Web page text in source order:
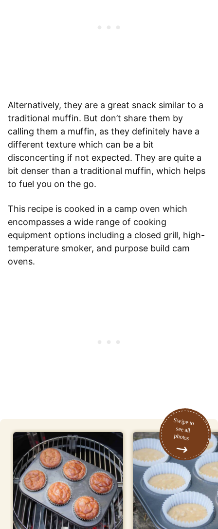
Alternatively, they are a great snack similar to a
traditional muffin. But don’t share them by
calling them a muffin, as they definitely have a
different texture which can be a bit
disconcerting if not expected. They are quite a
bit denser than a traditional muffin, which helps
to fuel you on the go.
This recipe is cooked in a camp oven which
encompasses a wide range of cooking
equipment options including a closed grill, high-
temperature smoker, and purpose build cam
ovens.